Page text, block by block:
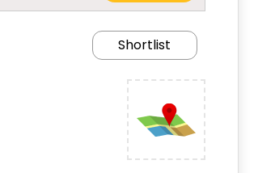
Shortlist